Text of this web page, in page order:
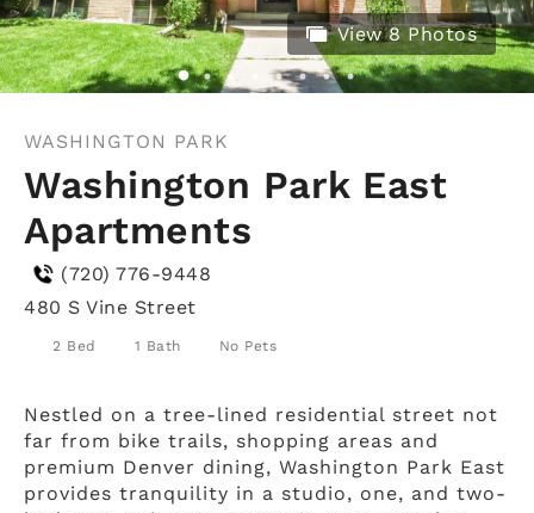
View 8 Photos
WASHINGTON PARK
Washington Park East
Apartments
(720) 776-9448
480 S Vine Street
2 Bed 1 Bath No Pets
Nestled on a tree-lined residential street not
far from bike trails, shopping areas and
premium Denver dining, Washington Park East
provides tranquility in a studio, one, and two-